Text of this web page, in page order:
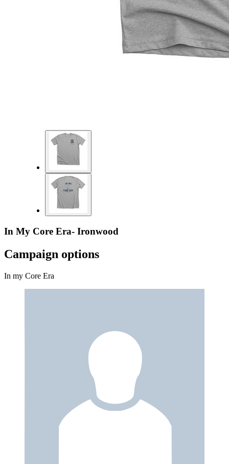
In My Core Era- Ironwood
Campaign options
In my Core Era